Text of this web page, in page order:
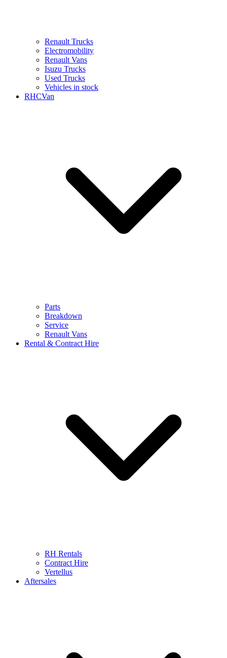
Renault Trucks
Electromobility
Renault Vans
Isuzu Trucks
Used Trucks
Vehicles in stock
RHCVan
Parts
Breakdown
Service
Renault Vans
Rental & Contract Hire
RH Rentals
Contract Hire
Vertellus
Aftersales